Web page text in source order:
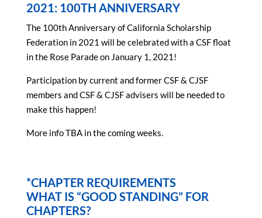
2021: 100TH ANNIVERSARY
The 100th Anniversary of California Scholarship
Federation in 2021 will be celebrated with a CSF float
in the Rose Parade on January 1, 2021!
Participation by current and former CSF & CJSF
members and CSF & CJSF advisers will be needed to
make this happen!
More info TBA in the coming weeks.
*CHAPTER REQUIREMENTS
WHAT IS “GOOD STANDING” FOR
CHAPTERS?